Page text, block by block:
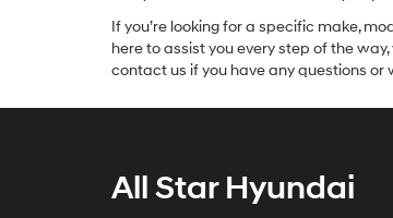
If you’re looking for a specific make,
here to assist you every step of the
contact us if you have any questions or
All Star Hyundai